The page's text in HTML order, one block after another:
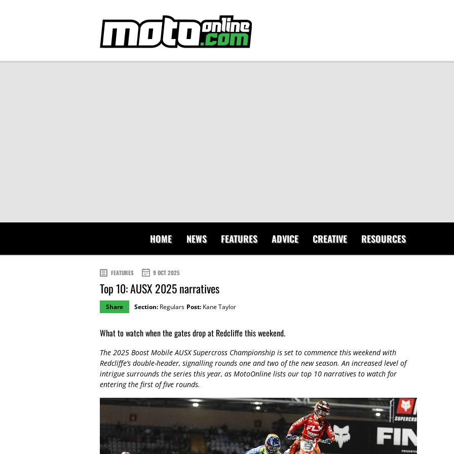
HOME NEWS FEATURES ADVICE CREATIVE RESOURCES
FEATURES 9 OCT 2025
Top 10: AUSX 2025 narratives
Share Section: Regulars Post: Kane Taylor
What to watch when the gates drop at Redcliffe this weekend.
The 2025 Boost Mobile AUSX Supercross Championship is set to commence this weekend with
Redcliffe’s double-header, signalling rounds one and two of the new season. An increased level of
intrigue surrounds the series this year, as MotoOnline lists our top 10 narratives to watch for
entering the first of five rounds.